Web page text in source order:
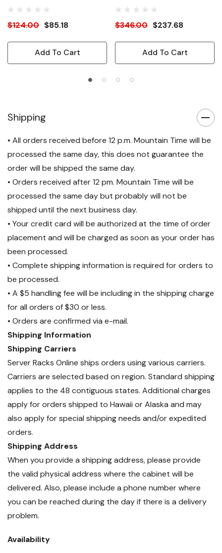
$124.00 $85.18
Add To Cart
$346.00 $237.68
Add To Cart
Shipping
• All orders received before 12 p.m. Mountain Time will be
processed the same day, this does not guarantee the
order will be shipped the same day.
• Orders received after 12 pm. Mountain Time will be
processed the same day but probably will not be
shipped until the next business day.
• Your credit card will be authorized at the time of order
placement and will be charged as soon as your order has
been processed.
• Complete shipping information is required for orders to
be processed.
• A $5 handling fee will be including in the shipping charge
for all orders of $30 or less.
• Orders are confirmed via e-mail.
Shipping Information
Shipping Carriers
Server Racks Online ships orders using various carriers.
Carriers are selected based on region. Standard shipping
applies to the 48 contiguous states. Additional charges
apply for orders shipped to Hawaii or Alaska and may
also apply for special shipping needs and/or expedited
orders.
Shipping Address
When you provide a shipping address, please provide
the valid physical address where the cabinet will be
delivered. Also, please include a phone number where
you can be reached during the day if there is a delivery
problem.
Availability